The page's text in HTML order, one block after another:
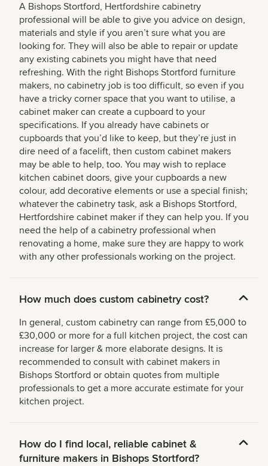
A Bishops Stortford, Hertfordshire cabinetry
professional will be able to give you advice on design,
materials and style if you aren’t sure what you are
looking for. They will also be able to repair or update
any existing cabinets you might have that need
refreshing. With the right Bishops Stortford furniture
makers, no cabinetry job is too difficult, so even if you
have a tricky corner space that you want to utilise, a
cabinet maker can create a cupboard to your
specifications. If you already have cabinets or
cupboards that you’d like to keep, but they’re just in
dire need of a facelift, then custom cabinet makers
may be able to help, too. You may wish to replace
kitchen cabinet doors, give your cupboards a new
colour, add decorative elements or use a special finish;
whatever the cabinetry task, ask a Bishops Stortford,
Hertfordshire cabinet maker if they can help you. If you
need the help of a cabinetry professional when
renovating a home, make sure they are happy to work
with any other professionals working on the project.
How much does custom cabinetry cost?
In general, custom cabinetry can range from £5,000 to
£30,000 or more for a full kitchen project, the cost can
increase for larger & more elaborate designs. It is
recommended to consult with cabinet makers in
Bishops Stortford or obtain quotes from multiple
professionals to get a more accurate estimate for your
kitchen project.
How do I find local, reliable cabinet &
furniture makers in Bishops Stortford?